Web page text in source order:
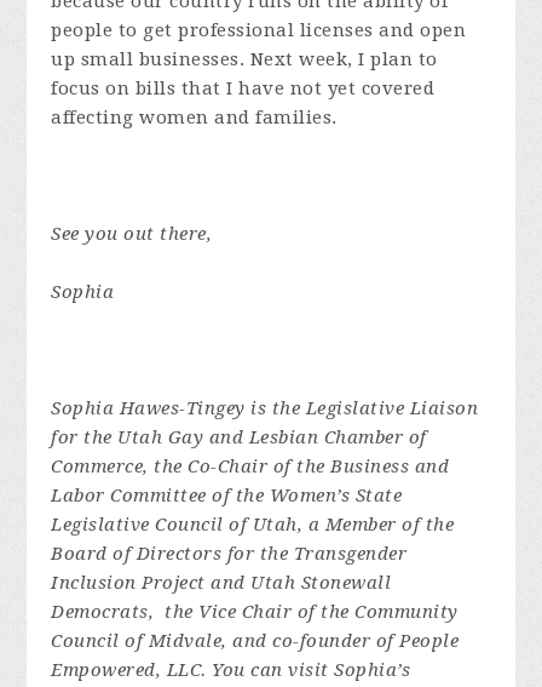
people to get professional licenses and open
up small businesses. Next week, I plan to
focus on bills that I have not yet covered
affecting women and families.
See you out there,
Sophia
Sophia Hawes-Tingey is the Legislative Liaison
for the Utah Gay and Lesbian Chamber of
Commerce, the Co-Chair of the Business and
Labor Committee of the Women’s State
Legislative Council of Utah, a Member of the
Board of Directors for the Transgender
Inclusion Project and Utah Stonewall
Democrats, the Vice Chair of the Community
Council of Midvale, and co-founder of People
Empowered, LLC. You can visit Sophia’s